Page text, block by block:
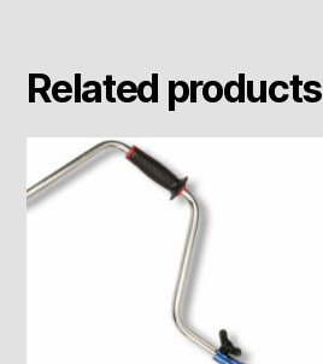
Related products